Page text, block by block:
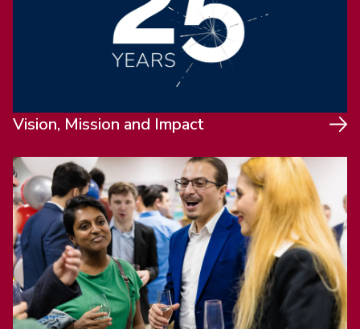
Vision, Mission and Impact